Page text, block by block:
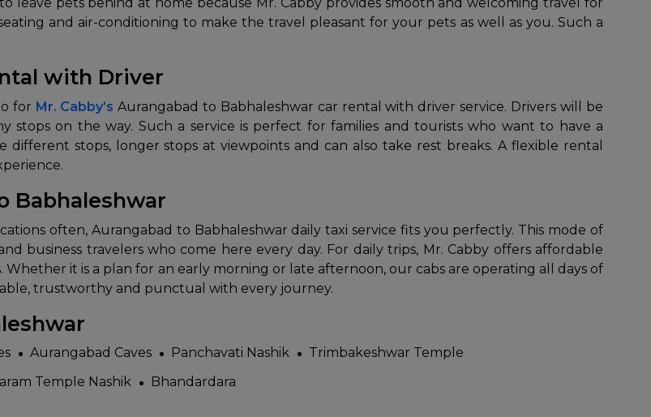
and air-conditioning to make the travel pleasant for your pets as well as you. Such a
with Driver
for Mr. Cabby’s Aurangabad to Babhaleshwar car rental with driver service. Drivers will be
stops on the way. Such a service is perfect for families and tourists who want to have a
stops, longer stops at viewpoints and can also take rest breaks. A flexible rental
Babhaleshwar
often, Aurangabad to Babhaleshwar daily taxi service fits you perfectly. This mode of
business travelers who come here every day. For daily trips, Mr. Cabby offers affordable
it is a plan for an early morning or late afternoon, our cabs are operating all days of
trustworthy and punctual with every ​‍​‌‍​‍‌​‍​‌‍​‍‌journey.
Aurangabad Caves Panchavati Nashik
Trimbakeshwar Temple
Temple Nashik Bhandardara